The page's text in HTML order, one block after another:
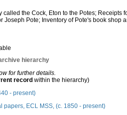
called the Cock, Eton to the Potes; Receipts
Joseph Pote; Inventory of Pote's book shop
hierarchy
for further details.
record within the hierarchy)
- present)
papers, ECL MSS, (c. 1850 - present)